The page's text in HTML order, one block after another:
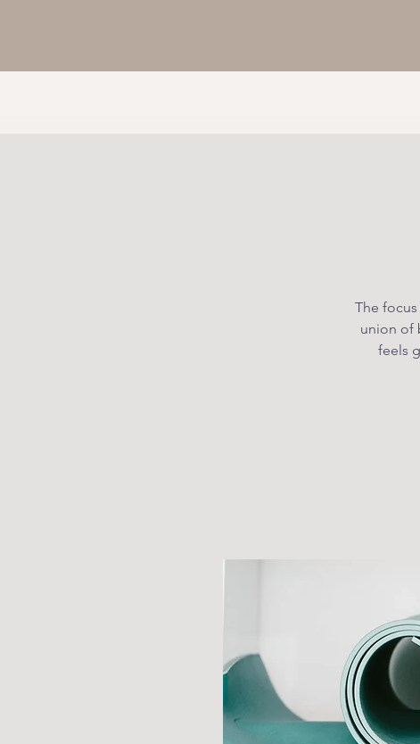
The
union of
feels